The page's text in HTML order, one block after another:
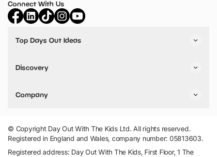
Connect With Us
Top Days Out Ideas
Things to do in Birmingham
Stuck? Get Inspiration
Discovery
VIP Pass
Travel
Company
Add Your Attraction
Privacy Policy
Terms & Conditions
© Copyright Day Out With The Kids Ltd. All rights reserved.
Registered in England and Wales, company number: 05813603.
Registered address: Day Out With The Kids, First Floor, 1 The